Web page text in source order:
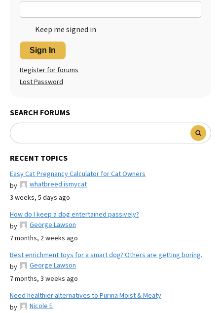
Keep me signed in
Sign In
Register for forums
Lost Password
SEARCH FORUMS
RECENT TOPICS
Easy Cat Pregnancy Calculator for Cat Owners
by
whatbreed ismycat
3 weeks, 5 days ago
How do I keep a dog entertained passively?
by
George Lawson
7 months, 2 weeks ago
Best enrichment toys for a smart dog? Others are getting boring.
by
George Lawson
7 months, 3 weeks ago
Need healthier alternatives to Purina Moist & Meaty
by
Nicole E